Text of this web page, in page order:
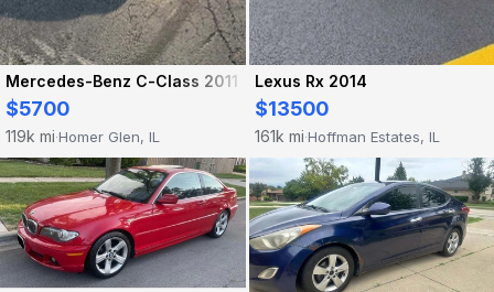
Mercedes-Benz C-Class 2011
$5700
119k mi·Homer Glen, IL
Lexus Rx 2014
$13500
161k mi·Hoffman Estates, IL